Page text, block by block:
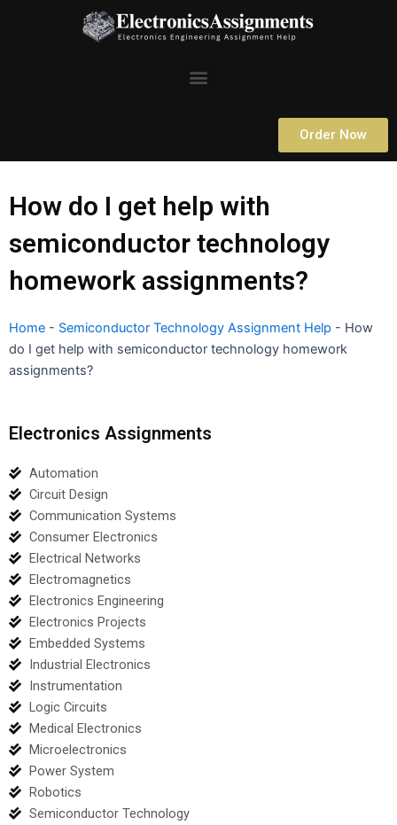
Menu
Order Now
How do I get help with
semiconductor technology
homework assignments?
Home - Semiconductor Technology Assignment Help - How
do I get help with semiconductor technology homework
assignments?
Electronics Assignments
Automation
Circuit Design
Communication Systems
Consumer Electronics
Electrical Networks
Electromagnetics
Electronics Engineering
Electronics Projects
Embedded Systems
Industrial Electronics
Instrumentation
Logic Circuits
Medical Electronics
Microelectronics
Power System
Robotics
Semiconductor Technology